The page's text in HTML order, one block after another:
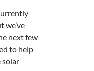
we’ve
next few
to help
solar